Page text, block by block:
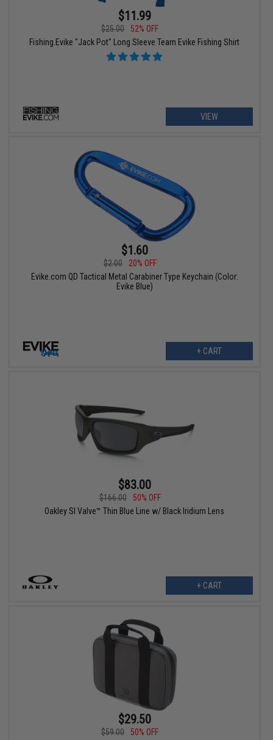
$11.99
$25.00
52% OFF
Fishing.Evike "Jack Pot" Long Sleeve Team Evike Fishing Shirt
VIEW
$1.60
$2.00
20% OFF
Evike.com QD Tactical Metal Carabiner Type Keychain (Color:
Evike Blue)
+ CART
$83.00
$166.00
50% OFF
Oakley SI Valve™ Thin Blue Line w/ Black Iridium Lens
+ CART
$29.50
$59.00
50% OFF